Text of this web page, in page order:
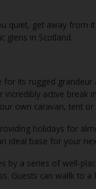
quiet, get away from
glens in Scotland.
its rugged
active break
own caravan, tent
holidays for
ideal base for your
by a series of well-
Guests can wallk to